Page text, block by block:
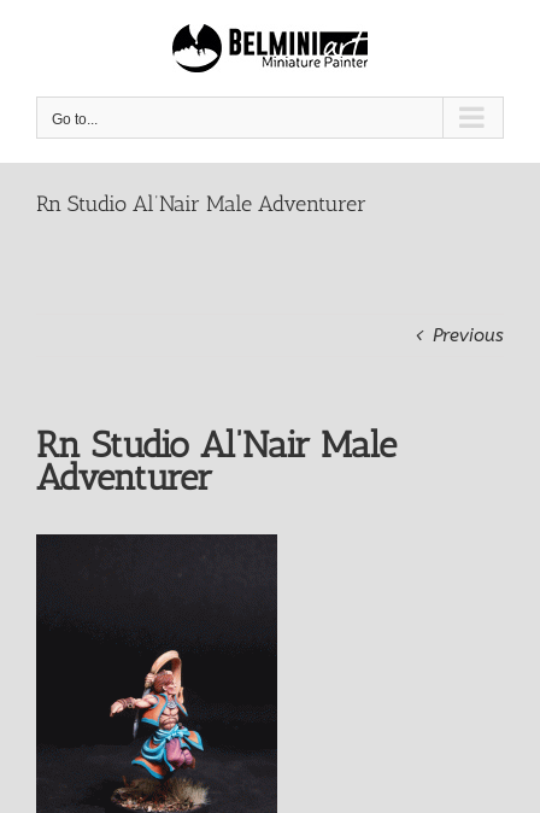
Go to...
Rn Studio Al’Nair Male Adventurer
Previous
Rn Studio Al’Nair Male
Adventurer